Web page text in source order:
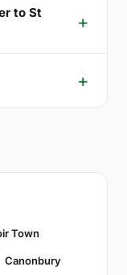
to St
Town
Canonbury